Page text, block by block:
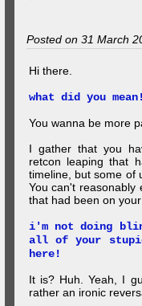
Posted on 31 March
Hi there.
what did you
You wanna be more
I gather that you
retcon leaping that
timeline, but some of
You can't
that had been on
i'm not doing
all of your
here!
It is? Huh. Yeah, I
rather an ironic